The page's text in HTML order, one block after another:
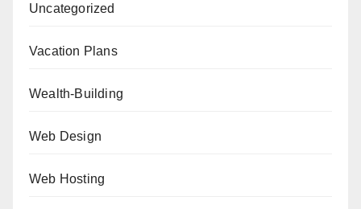
Uncategorized
Vacation Plans
Wealth-Building
Web Design
Web Hosting